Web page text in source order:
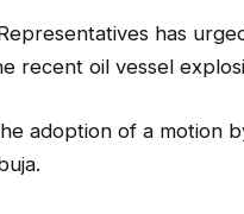
has
recent oil vessel
adoption of a motion